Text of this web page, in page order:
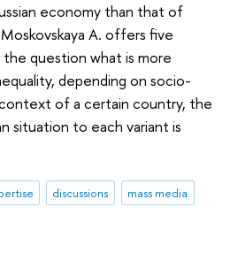
economy than that of
A. offers five
question what is more
depending on socio-
of a certain country, the
situation to each variant is
discussions
mass media